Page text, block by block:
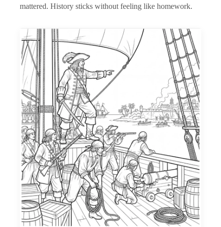
mattered. History sticks without feeling like homework.